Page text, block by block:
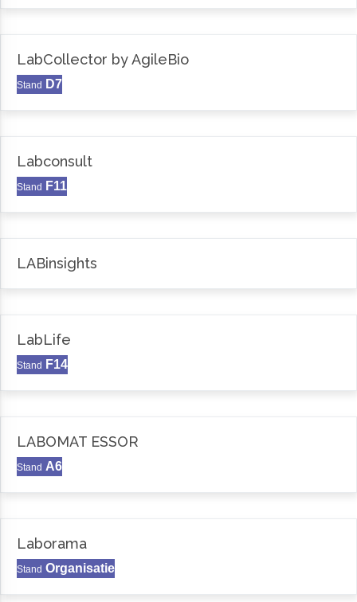
LabCollector by AgileBio
Stand D7
Labconsult
Stand F11
LABinsights
LabLife
Stand F14
LABOMAT ESSOR
Stand A6
Laborama
Stand Organisatie